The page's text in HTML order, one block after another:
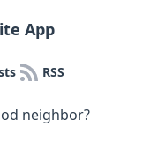
App
RSS
neighbor?